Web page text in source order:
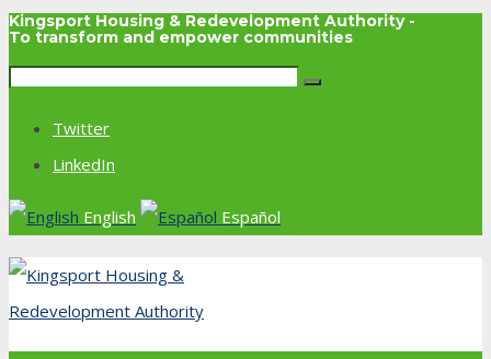
Kingsport Housing & Redevelopment Authority -
To transform and empower communities
Twitter
LinkedIn
English Español